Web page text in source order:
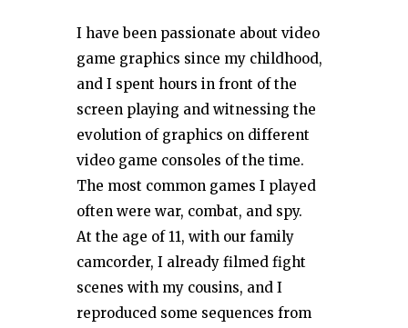
I have been passionate about video
game graphics since my childhood,
and I spent hours in front of the
screen playing and witnessing the
evolution of graphics on different
video game consoles of the time.
The most common games I played
often were war, combat, and spy.
At the age of 11, with our family
camcorder, I already filmed fight
scenes with my cousins, and I
reproduced some sequences from